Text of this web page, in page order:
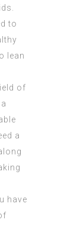
to
lean
of
a
have